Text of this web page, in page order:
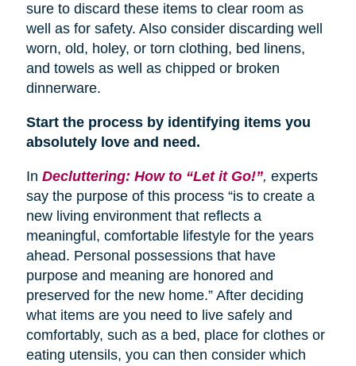
sure to discard these items to clear room as
well as for safety. Also consider discarding well
worn, old, holey, or torn clothing, bed linens,
and towels as well as chipped or broken
dinnerware.
Start the process by identifying items you
absolutely love and need.
In Decluttering: How to “Let it Go!”, experts
say the purpose of this process “is to create a
new living environment that reflects a
meaningful, comfortable lifestyle for the years
ahead. Personal possessions that have
purpose and meaning are honored and
preserved for the new home.” After deciding
what items are you need to live safely and
comfortably, such as a bed, place for clothes or
eating utensils, you can then consider which